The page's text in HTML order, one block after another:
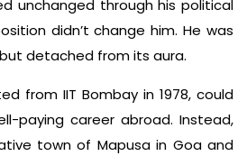
unchanged through his political
didn’t change him. He was
detached from its aura.
from IIT Bombay in 1978, could
paying career abroad. Instead,
town of Mapusa in Goa and